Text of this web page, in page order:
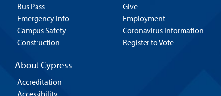
Bus Pass
Emergency Info
Campus Safety
Construction
Give
Employment
Coronavirus Information
Register to Vote
About Cypress
Accreditation
Accessibility